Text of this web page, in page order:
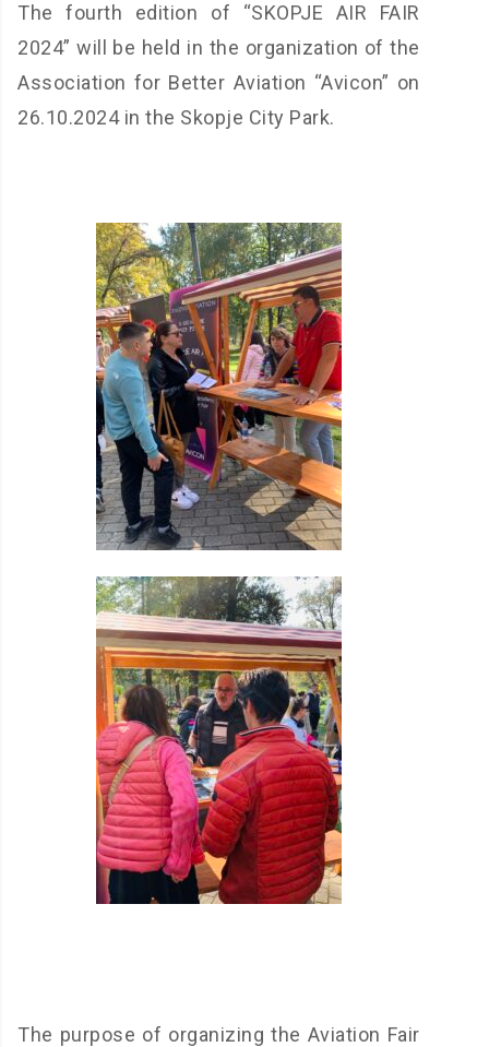
The fourth edition of “SKOPJE AIR FAIR
2024” will be held in the organization of the
Association for Better Aviation “Avicon” on
26.10.2024 in the Skopje City Park.
The purpose of organizing the Aviation Fair